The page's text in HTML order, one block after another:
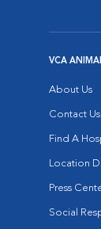
VCA
About Us
Contact Us
Find A
Location
Press
Social